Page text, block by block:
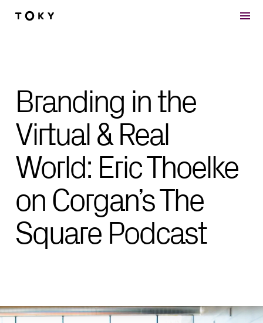
Skip to main content
Branding in the
Virtual & Real
World: Eric Thoelke
on Corgan’s The
Square Podcast